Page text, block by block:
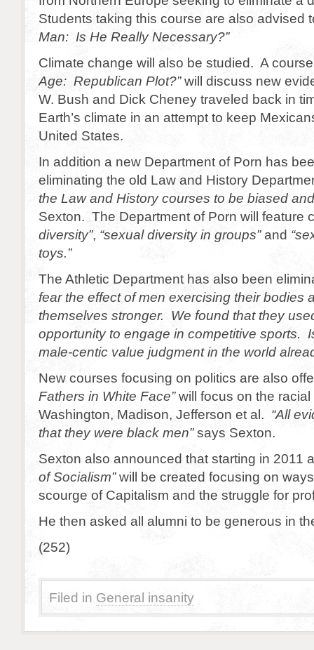
Students taking this course are also advised
Man: Is He Really Necessary?”
Climate change will also be studied. A course
Age: Republican Plot?”will discuss new
W. Bush and Dick Cheney traveled back in
Earth’s climate in an attempt to keep
United States.
In addition a new Department of Porn has
eliminating the old Law and History
the Law and History courses to be biased
Sexton. The Department of Porn will feature
diversity”, “sexual diversity in groups”and
toys.”
The Athletic Department has also been
fear the effect of men exercising their bodies
themselves stronger. We found that they
opportunity to engage in competitive sports.
male-centic value judgment in the world
New courses focusing on politics are also
Fathers in White Face”will focus on the racial
Washington, Madison, Jefferson et al. “All
that they were black men”says Sexton.
Sexton also announced that starting in 2011
of Socialism”will be created focusing on
scourge of Capitalism and the struggle for
He then asked all alumni to be generous in
(252)
Filed in General insanity